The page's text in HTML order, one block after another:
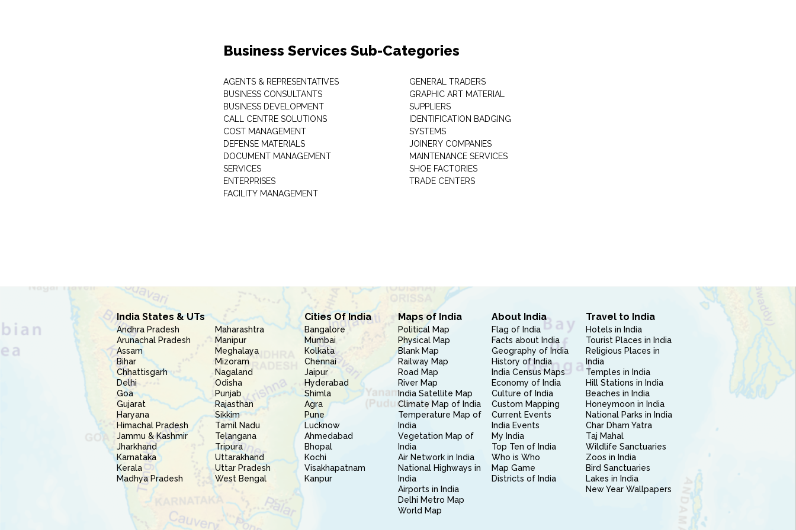
Business Services Sub-Categories
AGENTS & REPRESENTATIVES
BUSINESS CONSULTANTS
BUSINESS DEVELOPMENT
CALL CENTRE SOLUTIONS
COST MANAGEMENT
DEFENSE MATERIALS
DOCUMENT MANAGEMENT
SERVICES
ENTERPRISES
FACILITY MANAGEMENT
GENERAL TRADERS
GRAPHIC ART MATERIAL
SUPPLIERS
IDENTIFICATION BADGING
SYSTEMS
JOINERY COMPANIES
MAINTENANCE SERVICES
SHOE FACTORIES
TRADE CENTERS
India States & UTs
Andhra Pradesh
Arunachal Pradesh
Assam
Bihar
Chhattisgarh
Delhi
Goa
Gujarat
Haryana
Himachal Pradesh
Jammu & Kashmir
Jharkhand
Karnataka
Kerala
Madhya Pradesh
Maharashtra
Manipur
Meghalaya
Mizoram
Nagaland
Odisha
Punjab
Rajasthan
Sikkim
Tamil Nadu
Telangana
Tripura
Uttarakhand
Uttar Pradesh
West Bengal
Cities Of India
Bangalore
Mumbai
Kolkata
Chennai
Jaipur
Hyderabad
Shimla
Agra
Pune
Lucknow
Ahmedabad
Bhopal
Kochi
Visakhapatnam
Kanpur
Maps of India
Political Map
Physical Map
Blank Map
Railway Map
Road Map
River Map
India Satellite Map
Climate Map of India
Temperature Map of
India
Vegetation Map of
India
Air Network in India
National Highways in
India
Airports in India
Delhi Metro Map
World Map
About India
Flag of India
Facts about India
Geography of India
History of India
India Census Maps
Economy of India
Culture of India
Custom Mapping
Current Events
India Events
My India
Top Ten of India
Who is Who
Map Game
Districts of India
Travel to India
Hotels in India
Tourist Places in India
Religious Places in
India
Temples in India
Hill Stations in India
Beaches in India
Honeymoon in India
National Parks in India
Char Dham Yatra
Taj Mahal
Wildlife Sanctuaries
Zoos in India
Bird Sanctuaries
Lakes in India
New Year Wallpapers